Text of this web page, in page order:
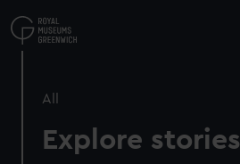
to
main
All
Explore stories